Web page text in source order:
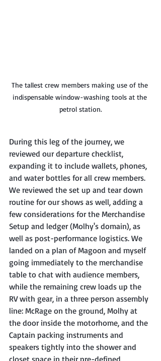
The tallest crew members making use of the
indispensable window-washing tools at the
petrol station.
During this leg of the journey, we
reviewed our departure checklist,
expanding it to include wallets, phones,
and water bottles for all crew members.
We reviewed the set up and tear down
routine for our shows as well, adding a
few considerations for the Merchandise
Setup and ledger (Molhy's domain), as
well as post-performance logistics. We
landed on a plan of Magoon and myself
going immediately to the merchandise
table to chat with audience members,
while the remaining crew loads up the
RV with gear, in a three person assembly
line: McRage on the ground, Molhy at
the door inside the motorhome, and the
Captain packing instruments and
speakers tightly into the shower and
closet space in their pre-defined